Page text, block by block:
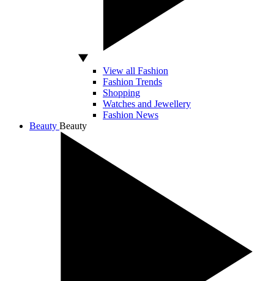
View all Fashion
Fashion Trends
Shopping
Watches and Jewellery
Fashion News
Beauty Beauty